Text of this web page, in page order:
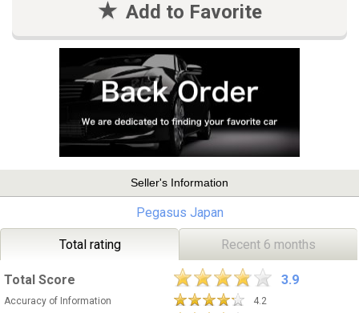
Add to Favorite
Seller's Information
Pegasus Japan
Total rating Recent 6 months
Total Score 3.9
Accuracy of Information
4.2